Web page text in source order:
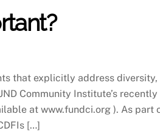
that explicitly address diversity,
Community Institute’s recently
at www.fundci.org ). As part
[…]